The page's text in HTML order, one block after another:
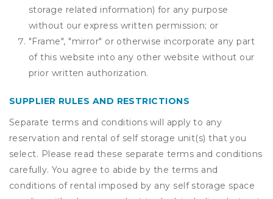
storage related information) for any purpose
without our express written permission; or
"Frame", "mirror" or otherwise incorporate any part
of this website into any other website without our
prior written authorization.
SUPPLIER RULES AND RESTRICTIONS
Separate terms and conditions will apply to any
reservation and rental of self storage unit(s) that you
select. Please read these separate terms and conditions
carefully. You agree to abide by the terms and
conditions of rental imposed by any self storage space